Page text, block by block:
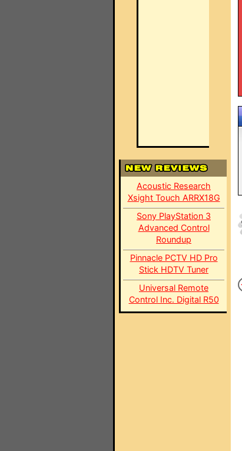
Acoustic Research
Xsight Touch ARRX18G
Sony PlayStation 3
Advanced Control
Roundup
Pinnacle PCTV HD Pro
Stick HDTV Tuner
Universal Remote
Control Inc. Digital R50